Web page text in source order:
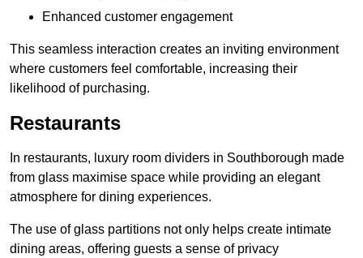
Enhanced customer engagement
This seamless interaction creates an inviting environment
where customers feel comfortable, increasing their
likelihood of purchasing.
Restaurants
In restaurants, luxury room dividers in Southborough made
from glass maximise space while providing an elegant
atmosphere for dining experiences.
The use of glass partitions not only helps create intimate
dining areas, offering guests a sense of privacy